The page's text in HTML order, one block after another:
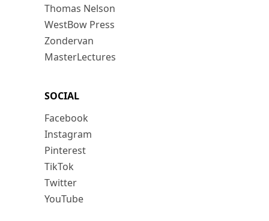
Thomas Nelson
WestBow Press
Zondervan
MasterLectures
SOCIAL
Facebook
Instagram
Pinterest
TikTok
Twitter
YouTube